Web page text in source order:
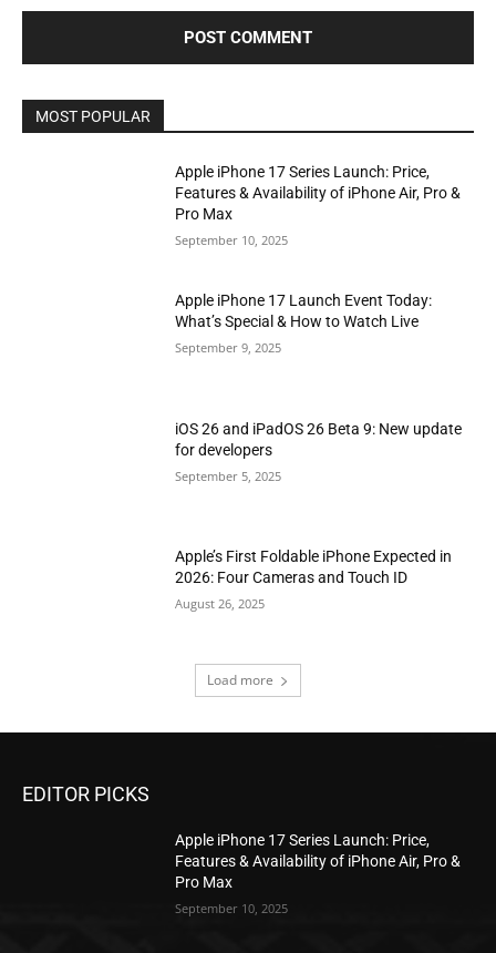
MOST POPULAR
Apple iPhone 17 Series Launch: Price,
Features & Availability of iPhone Air, Pro &
Pro Max
September 10, 2025
Apple iPhone 17 Launch Event Today:
What’s Special & How to Watch Live
September 9, 2025
iOS 26 and iPadOS 26 Beta 9: New update
for developers
September 5, 2025
Apple’s First Foldable iPhone Expected in
2026: Four Cameras and Touch ID
August 26, 2025
Load more
EDITOR PICKS
Apple iPhone 17 Series Launch: Price,
Features & Availability of iPhone Air, Pro &
Pro Max
September 10, 2025